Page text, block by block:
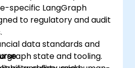
specific LangGraph
to regulatory and audit
data standards and
graph state and tooling.